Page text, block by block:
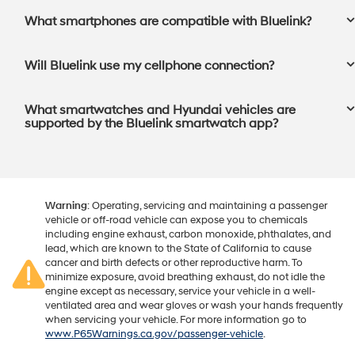
What smartphones are compatible with Bluelink?
Will Bluelink use my cellphone connection?⁠
What smartwatches and Hyundai vehicles are
supported by the Bluelink smartwatch app?⁠
Warning: Operating, servicing and maintaining a passenger
vehicle or off-road vehicle can expose you to chemicals
including engine exhaust, carbon monoxide, phthalates, and
lead, which are known to the State of California to cause
cancer and birth defects or other reproductive harm. To
minimize exposure, avoid breathing exhaust, do not idle the
engine except as necessary, service your vehicle in a well-
ventilated area and wear gloves or wash your hands frequently
when servicing your vehicle. For more information go to
www.P65Warnings.ca.gov/passenger-vehicle.